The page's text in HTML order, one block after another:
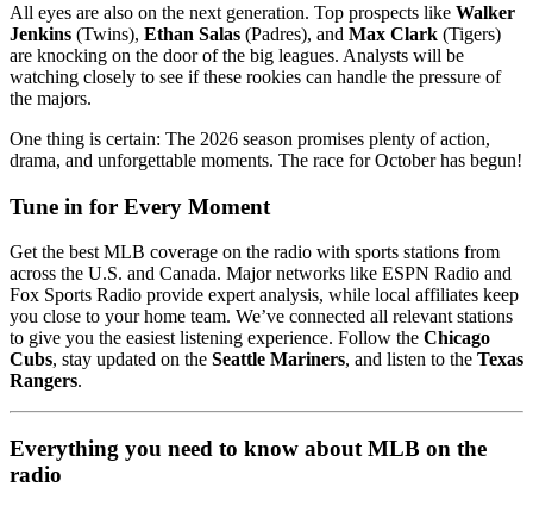
All eyes are also on the next generation. Top prospects like Walker
Jenkins (Twins), Ethan Salas (Padres), and Max Clark (Tigers)
are knocking on the door of the big leagues. Analysts will be
watching closely to see if these rookies can handle the pressure of
the majors.
One thing is certain: The 2026 season promises plenty of action,
drama, and unforgettable moments. The race for October has begun!
Tune in for Every Moment
Get the best MLB coverage on the radio with sports stations from
across the U.S. and Canada. Major networks like ESPN Radio and
Fox Sports Radio provide expert analysis, while local affiliates keep
you close to your home team. We’ve connected all relevant stations
to give you the easiest listening experience. Follow the Chicago
Cubs, stay updated on the Seattle Mariners, and listen to the Texas
Rangers.
Everything you need to know about MLB on the
radio